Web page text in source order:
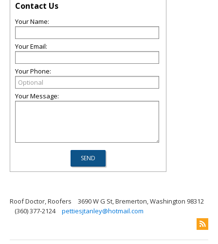
Contact Us
Your Name:
Your Email:
Your Phone:
Your Message:
Roof Doctor, Roofers
3690 W G St, Bremerton, Washington 98312
(360) 377-2124
pettiesjtanley@hotmail.com